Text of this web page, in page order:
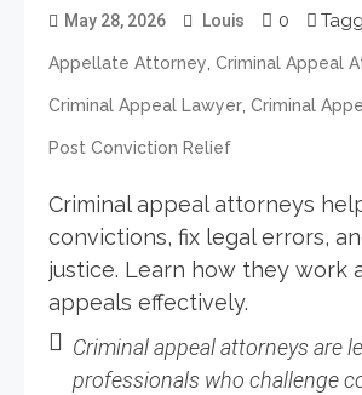
May 28, 2026 Louis 0
Appellate Attorney, Criminal Appeal
Criminal Appeal Lawyer, Criminal
Post Conviction Relief
Criminal appeal attorneys
convictions, fix legal errors,
justice. Learn how they work
appeals effectively.
Criminal appeal attorneys are
professionals who challenge